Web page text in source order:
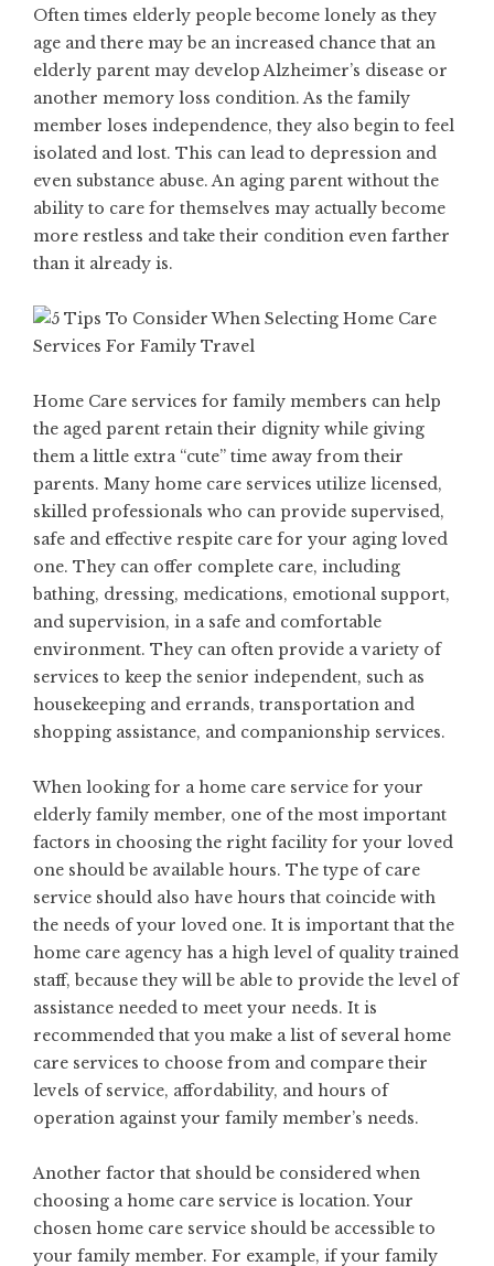
Often times elderly people become lonely as they
age and there may be an increased chance that an
elderly parent may develop Alzheimer’s disease or
another memory loss condition. As the family
member loses independence, they also begin to feel
isolated and lost. This can lead to depression and
even substance abuse. An aging parent without the
ability to care for themselves may actually become
more restless and take their condition even farther
than it already is.
Home Care services for family members can help
the aged parent retain their dignity while giving
them a little extra “cute” time away from their
parents. Many home care services utilize licensed,
skilled professionals who can provide supervised,
safe and effective respite care for your aging loved
one. They can offer complete care, including
bathing, dressing, medications, emotional support,
and supervision, in a safe and comfortable
environment. They can often provide a variety of
services to keep the senior independent, such as
housekeeping and errands, transportation and
shopping assistance, and companionship services.
When looking for a home care service for your
elderly family member, one of the most important
factors in choosing the right facility for your loved
one should be available hours. The type of care
service should also have hours that coincide with
the needs of your loved one. It is important that the
home care agency has a high level of quality trained
staff, because they will be able to provide the level of
assistance needed to meet your needs. It is
recommended that you make a list of several home
care services to choose from and compare their
levels of service, affordability, and hours of
operation against your family member’s needs.
Another factor that should be considered when
choosing a home care service is location. Your
chosen home care service should be accessible to
your family member. For example, if your family